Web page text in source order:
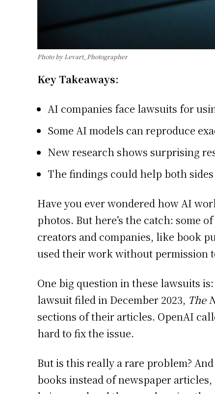
Photo by Levart_Photographer
Key Takeaways:
AI companies face lawsuits for
Some AI models can reproduce
New research shows surprising
The findings could help both
Have you ever wondered how AI
photos. But here’s the catch: some
creators and companies, like book
used their work without permission
One big question in these lawsuits
lawsuit filed in December 2023, The
sections of their articles. OpenAI
hard to fix the issue.
But is this really a rare problem?
books instead of newspaper